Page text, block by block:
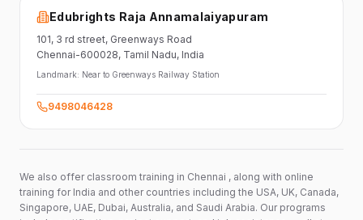
Edubrights Raja Annamalaiyapuram
101, 3 rd street, Greenways Road
Chennai-600028, Tamil Nadu, India
Landmark: Near to Greenways Railway Station
9498046428
We also offer classroom training in Chennai , along with online
training for India and other countries including the USA, UK, Canada,
Singapore, UAE, Dubai, Australia, and Saudi Arabia. Our programs